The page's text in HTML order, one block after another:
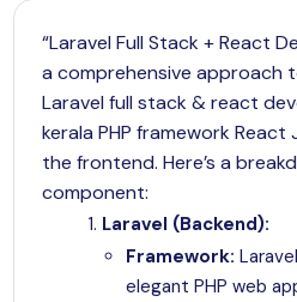
“Laravel Full Stack + React
a comprehensive approach
Laravel full stack & react
kerala PHP framework
the frontend. Here’s a
component:
Laravel (Backend):
Framework: Laravel
elegant PHP web